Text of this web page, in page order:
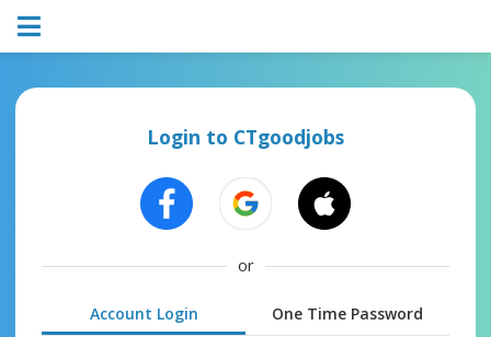
Login to CTgoodjobs
or
Account Login One Time Password